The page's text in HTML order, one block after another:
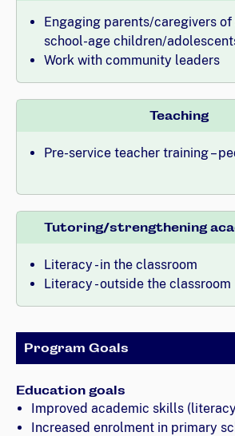
Engaging parents/caregivers
school-age children/
Work with community leaders
Teaching
Pre-service teacher training –
Tutoring/strengthening
Literacy - in the classroom
Literacy - outside the classroom
Program Goals
Education goals
Improved academic skills
Increased enrolment in primary